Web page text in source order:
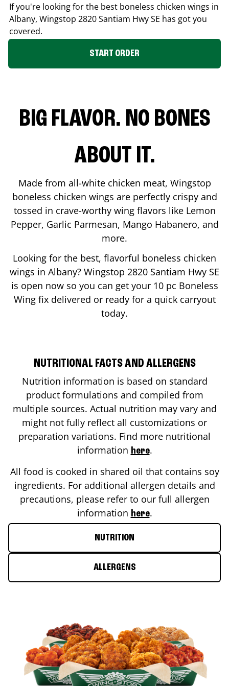
If you're looking for the best boneless chicken wings in
Albany, Wingstop 2820 Santiam Hwy SE has got you
covered.
START ORDER
BIG FLAVOR. NO BONES
ABOUT IT.
Made from all-white chicken meat, Wingstop
boneless chicken wings are perfectly crispy and
tossed in crave-worthy wing flavors like Lemon
Pepper, Garlic Parmesan, Mango Habanero, and
more.
Looking for the best, flavorful boneless chicken
wings in Albany? Wingstop 2820 Santiam Hwy SE
is open now so you can get your 10 pc Boneless
Wing fix delivered or ready for a quick carryout
today.
NUTRITIONAL FACTS AND ALLERGENS
Nutrition information is based on standard
product formulations and compiled from
multiple sources. Actual nutrition may vary and
might not fully reflect all customizations or
preparation variations. Find more nutritional
information here.
All food is cooked in shared oil that contains soy
ingredients. For additional allergen details and
precautions, please refer to our full allergen
information here.
NUTRITION
ALLERGENS